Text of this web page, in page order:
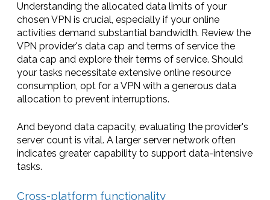
Understanding the allocated data limits of your
chosen VPN is crucial, especially if your online
activities demand substantial bandwidth. Review the
VPN provider's data cap and terms of service the
data cap and explore their terms of service. Should
your tasks necessitate extensive online resource
consumption, opt for a VPN with a generous data
allocation to prevent interruptions.
And beyond data capacity, evaluating the provider's
server count is vital. A larger server network often
indicates greater capability to support data-intensive
tasks.
Cross-platform functionality